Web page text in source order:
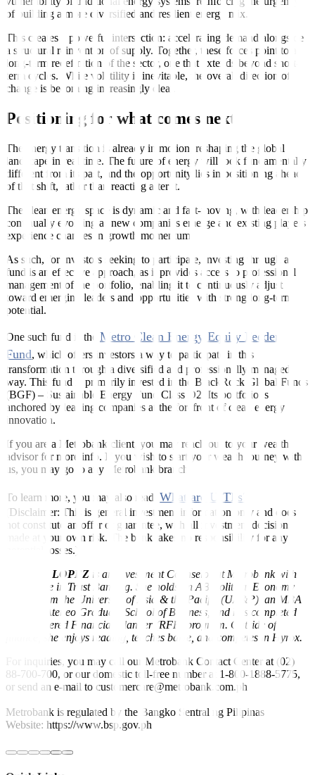
of building a more diversified and resilient energy mix.
This creates a powerful intersection: accelerating demand alongside
a structural reinvention of supply. Together, these forces point to a
long-term redefinition of the sector, one that extends beyond short-
term cycles. While volatility is inevitable, the overall direction of
change is becoming increasingly clear.
Positioning for what comes next
The energy transition is already in motion, reshaping the global
landscape in real time. The future of energy will look fundamentally
different from its past, and the opportunity lies in positioning ahead
of that shift, rather than reacting after it.
The clean energy space is dynamic and fast-moving, with leadership
continually evolving as new companies emerge and existing players
experience changes in growth momentum.
As such, for investors seeking to participate, investing through a
fund is an effective approach, as it provides access to professional
management of the portfolio, enabling it to continuously adjust
toward emerging leaders and opportunities with strong long-term
potential.
One such fund is the Metro Clean Energy Equity Feeder
Fund, which offers investors a way to participate in this
transformation through a diversified and professionally managed
way. This fund is primarily invested in the BlackRock Global Funds
(BGF) – Sustainable Energy Fund Class D2. Its portfolio is
anchored by leading companies at the forefront of clean energy
innovation.
If you are a Metrobank client, you may reach out to your wealth
advisor for more info. If you wish to start your wealth journey with
us, you may go to any Metrobank branch.
To learn more, you may also read: What are UITFs?
(Disclaimer: This is general investment information only and does
not constitute an offer or guarantee, with all investment decisions
made at your own risk. The bank takes no responsibility for any
potential losses.)
MARIEL LOPEZ is an Investment Counselor at Metrobank with
experience in Trust Banking. She holds an AB Political Economy
degree from the University of Asia & the Pacific (UA&P), an MBA
from the Ateneo Graduate School of Business, and has completed
the Registered Financial Planner (RFP) program. Outside of
finance, she enjoys reading, teaches barre, and competes in Hyrox.
For inquiries, you may call our Metrobank Contact Center at (02)
88-700-700, or our domestic toll-free number at 1-800-1888-5775,
or send an e-mail to customercare@metrobank.com.ph
Metrobank is regulated by the Bangko Sentral ng Pilipinas
Website: https://www.bsp.gov.ph